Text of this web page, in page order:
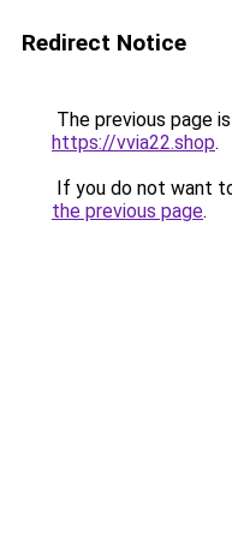
Redirect Notice
The previous page
https://vvia22.shop.
If you do not want
the previous page.